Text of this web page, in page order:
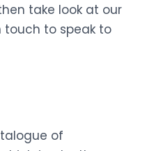
then take look at our
touch to speak to
of